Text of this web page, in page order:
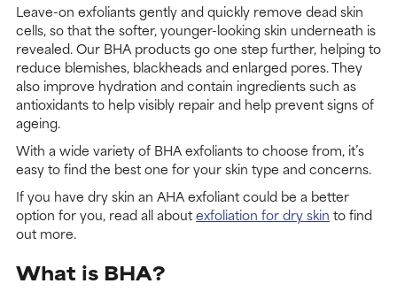
Leave-on exfoliants gently and quickly remove dead skin
cells, so that the softer, younger-looking skin underneath is
revealed. Our BHA products go one step further, helping to
reduce blemishes, blackheads and enlarged pores. They
also improve hydration and contain ingredients such as
antioxidants to help visibly repair and help prevent signs of
ageing.
With a wide variety of BHA exfoliants to choose from, it’s
easy to find the best one for your skin type and concerns.
If you have dry skin an AHA exfoliant could be a better
option for you, read all aboutexfoliation for dry skin to find
out more.
What is BHA?